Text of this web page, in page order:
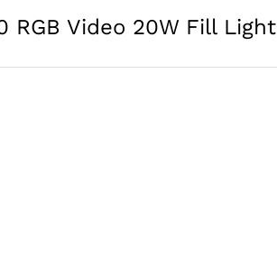
RGB Video 20W Fill Light